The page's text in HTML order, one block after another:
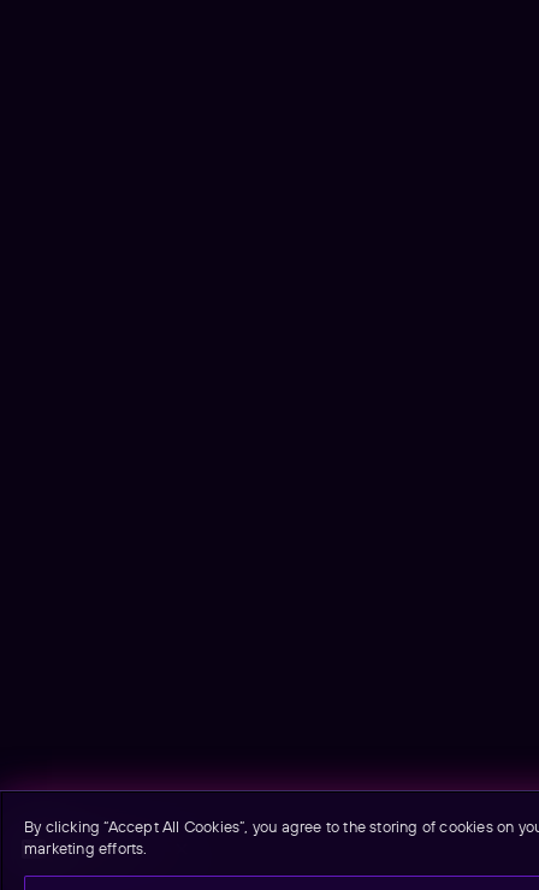
Email signup
By clicking “Accept All Cookies”, you agree to the storing of cookies on
marketing efforts.